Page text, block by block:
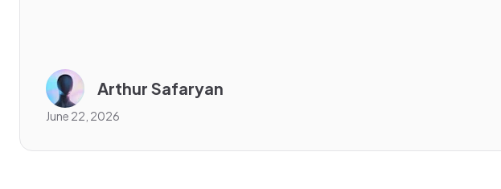
Arthur Safaryan
June 22, 2026